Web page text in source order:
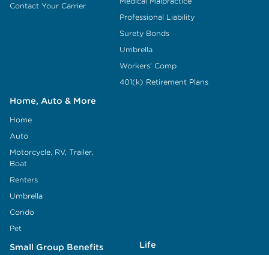
Contact Your Carrier
Professional Liability
Surety Bonds
Umbrella
Workers' Comp
401(k) Retirement Plans
Home, Auto & More
Home
Auto
Motorcycle, RV, Trailer,
Boat
Renters
Umbrella
Condo
Pet
Small Group Benefits Life